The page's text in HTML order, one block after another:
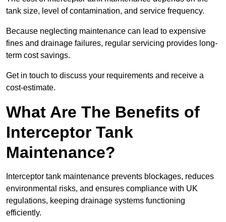
tank size, level of contamination, and service frequency.
Because neglecting maintenance can lead to expensive
fines and drainage failures, regular servicing provides long-
term cost savings.
Get in touch to discuss your requirements and receive a
cost-estimate.
What Are The Benefits of
Interceptor Tank
Maintenance?
Interceptor tank maintenance prevents blockages, reduces
environmental risks, and ensures compliance with UK
regulations, keeping drainage systems functioning
efficiently.